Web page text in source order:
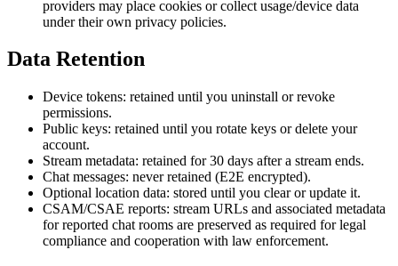
providers may place cookies or collect usage/device data
under their own privacy policies.
Data Retention
Device tokens: retained until you uninstall or revoke
permissions.
Public keys: retained until you rotate keys or delete your
account.
Stream metadata: retained for 30 days after a stream ends.
Chat messages: never retained (E2E encrypted).
Optional location data: stored until you clear or update it.
CSAM/CSAE reports: stream URLs and associated metadata
for reported chat rooms are preserved as required for legal
compliance and cooperation with law enforcement.